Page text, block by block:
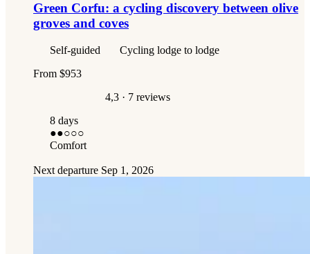
Green Corfu: a cycling discovery between olive
groves and coves
Self-guided
Cycling lodge to lodge
From $953
4,3 · 7 reviews
8 days
●●○○○
Comfort
Next departure Sep 1, 2026